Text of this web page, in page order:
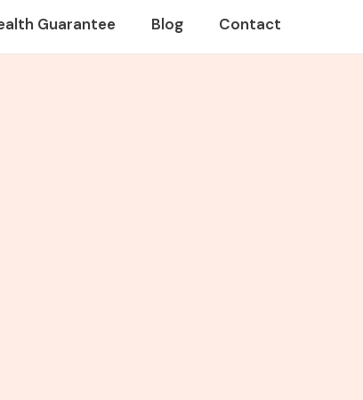
Guarantee Blog Contact